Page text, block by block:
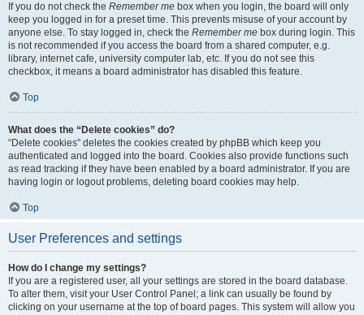
If you do not check the Remember me box when you login, the board will only
keep you logged in for a preset time. This prevents misuse of your account by
anyone else. To stay logged in, check the Remember me box during login. This
is not recommended if you access the board from a shared computer, e.g.
library, internet cafe, university computer lab, etc. If you do not see this
checkbox, it means a board administrator has disabled this feature.
Top
What does the “Delete cookies” do?
“Delete cookies” deletes the cookies created by phpBB which keep you
authenticated and logged into the board. Cookies also provide functions such
as read tracking if they have been enabled by a board administrator. If you are
having login or logout problems, deleting board cookies may help.
Top
User Preferences and settings
How do I change my settings?
If you are a registered user, all your settings are stored in the board database.
To alter them, visit your User Control Panel; a link can usually be found by
clicking on your username at the top of board pages. This system will allow you